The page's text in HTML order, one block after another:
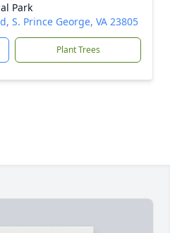
Park
S. Prince George, VA 23805
Plant Trees